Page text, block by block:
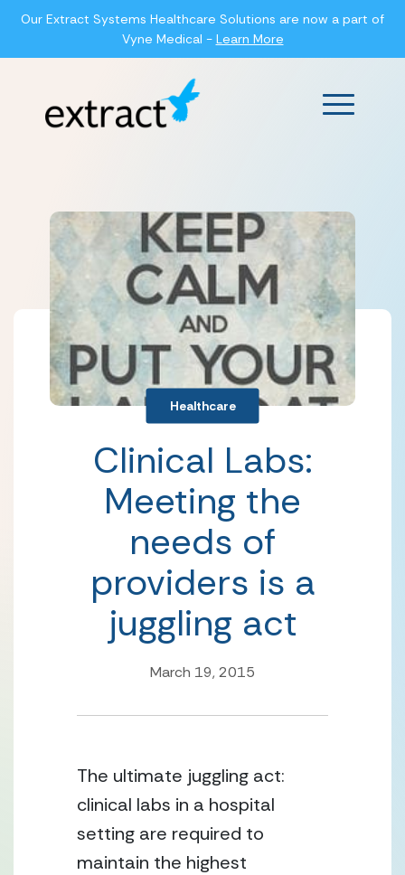
Our Extract Systems Healthcare Solutions are now a part of
Vyne Medical - Learn More
Main
Healthcare
Clinical Labs:
Meeting the
needs of
providers is a
juggling act
March 19, 2015
The ultimate juggling act:
clinical labs in a hospital
setting are required to
maintain the highest